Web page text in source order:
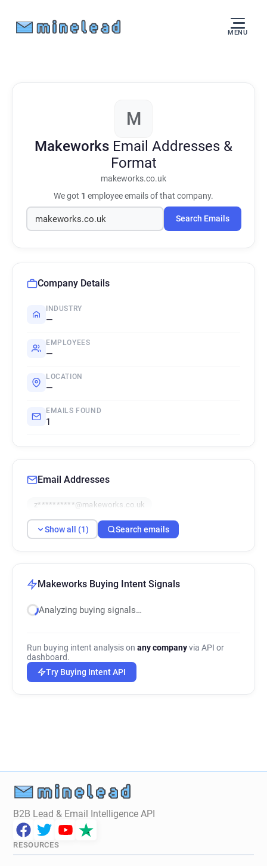
MENU
M
Makeworks Email Addresses &
Format
makeworks.co.uk
We got 1 employee emails of that company.
Search Emails
Company Details
INDUSTRY
—
EMPLOYEES
—
LOCATION
—
EMAILS FOUND
1
Email Addresses
z**********@makeworks.co.uk
Show all (1) Search emails
Makeworks Buying Intent Signals
Analyzing buying signals…
Run buying intent analysis on any companyvia API or
dashboard.
Try Buying Intent API
B2B Lead & Email Intelligence API
RESOURCES